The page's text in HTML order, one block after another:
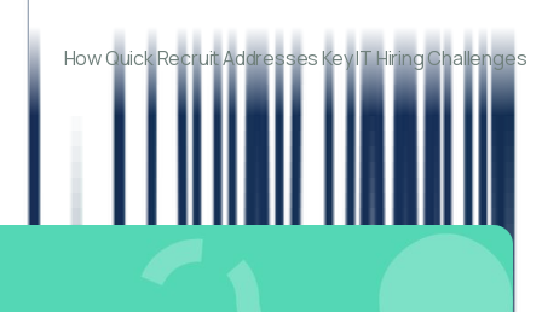
How Quick Recruit Addresses Key IT Hiring Challenges